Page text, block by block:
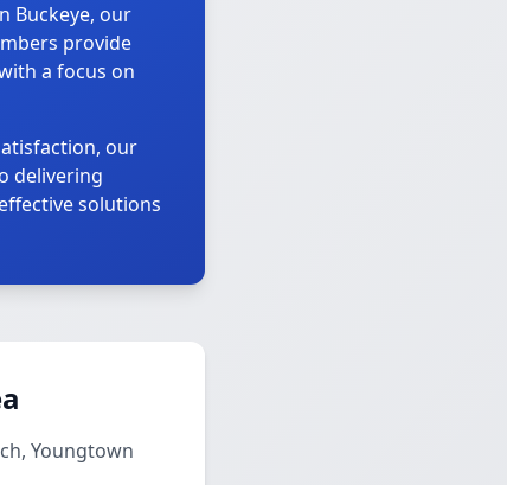
Buckeye, our
provide
a focus on
our
delivering
solutions
Youngtown